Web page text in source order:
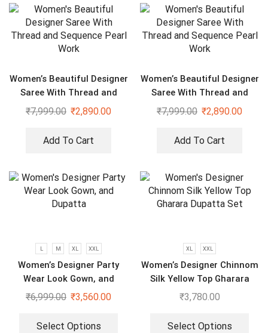
Women’s Beautiful Designer
Saree With Thread and
Sequence Pearl Work
₹7,999.00 ₹2,890.00
Add To Cart
Women’s Beautiful Designer
Saree With Thread and
Sequence Pearl Work
₹7,999.00 ₹2,890.00
Add To Cart
L M XL XXL
Women’s Designer Party
Wear Look Gown, and
Dupatta
₹6,999.00 ₹3,560.00
Select Options
XL XXL
Women’s Designer Chinnom
Silk Yellow Top Gharara
Dupatta Set
₹3,780.00
Select Options